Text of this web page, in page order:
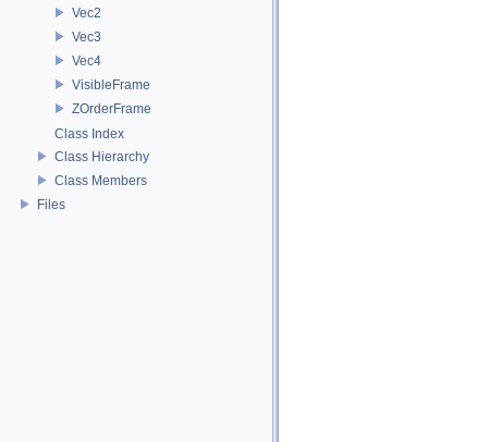
Vec2
Vec3
Vec4
VisibleFrame
ZOrderFrame
Class Index
Class Hierarchy
Class Members
Files